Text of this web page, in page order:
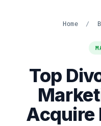
Home /
Top
Acquire